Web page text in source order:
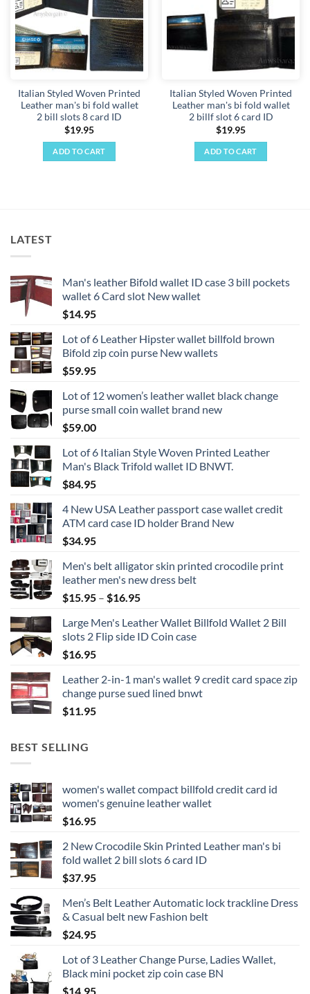
options
may
be
chosen
on
product
page
Italian Styled Woven Printed
Leather man's bi fold wallet
2 bill slots 8 card ID
$19.95
ADD TO CART
Italian Styled Woven Printed
Leather man's bi fold wallet
2 billf slot 6 card ID
$19.95
ADD TO CART
LATEST
Man's leather Bifold wallet ID case 3 bill pockets
wallet 6 Card slot New wallet
$14.95
Lot of 6 Leather Hipster wallet billfold brown
Bifold zip coin purse New wallets
$59.95
Lot of 12 women’s leather wallet black change
purse small coin wallet brand new
$59.00
Lot of 6 Italian Style Woven Printed Leather
Man's Black Trifold wallet ID BNWT.
$84.95
4 New USA Leather passport case wallet credit
ATM card case ID holder Brand New
$34.95
Men's belt alligator skin printed crocodile print
leather men's new dress belt
$15.95 – $16.95Price
$15.95
through
Large Men's Leather Wallet Billfold Wallet 2 Bill
slots 2 Flip side ID Coin case
$16.95
Leather 2-in-1 man's wallet 9 credit card space zip
change purse sued lined bnwt
$11.95
BEST SELLING
women's wallet compact billfold credit card id
women's genuine leather wallet
$16.95
2 New Crocodile Skin Printed Leather man's bi
fold wallet 2 bill slots 6 card ID
$37.95
Men’s Belt Leather Automatic lock trackline Dress
& Casual belt new Fashion belt
$24.95
Lot of 3 Leather Change Purse, Ladies Wallet,
Black mini pocket zip coin case BN
$14.95